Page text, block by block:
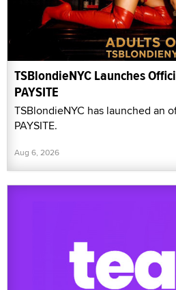
TSBlondieNYC Launches
PAYSITE
TSBlondieNYC has launched an
PAYSITE.
Aug 6, 2026